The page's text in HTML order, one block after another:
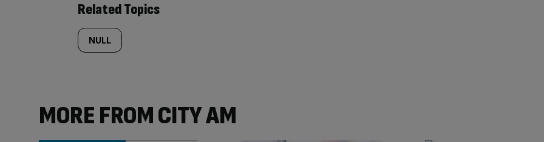
Related Topics
NULL
MORE FROM CITY AM